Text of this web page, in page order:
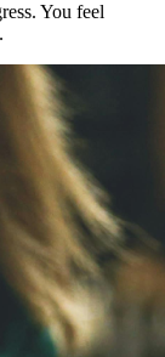
You feel